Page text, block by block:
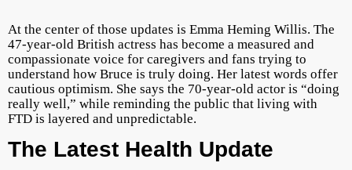
At the center of those updates is Emma Heming Willis. The
47-year-old British actress has become a measured and
compassionate voice for caregivers and fans trying to
understand how Bruce is truly doing. Her latest words offer
cautious optimism. She says the 70-year-old actor is “doing
really well,” while reminding the public that living with
FTD is layered and unpredictable.
The Latest Health Update